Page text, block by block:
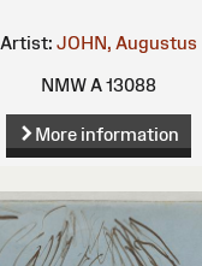
Artist: JOHN, Augustus
NMW A 13088
More information